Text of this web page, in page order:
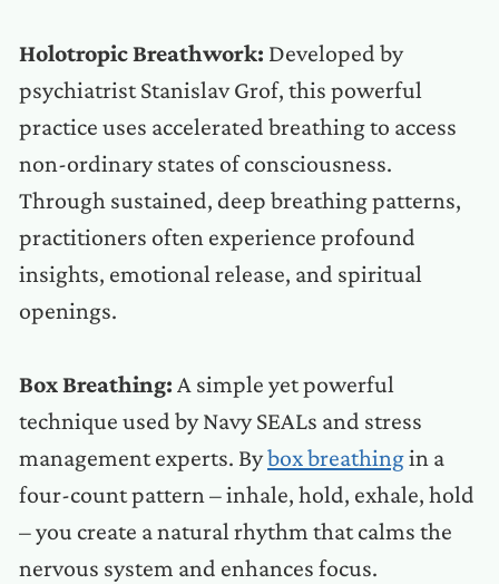
Holotropic Breathwork: Developed by
psychiatrist Stanislav Grof, this powerful
practice uses accelerated breathing to access
non-ordinary states of consciousness.
Through sustained, deep breathing patterns,
practitioners often experience profound
insights, emotional release, and spiritual
openings.
Box Breathing: A simple yet powerful
technique used by Navy SEALs and stress
management experts. Bybox breathingin a
four-count pattern – inhale, hold, exhale, hold
– you create a natural rhythm that calms the
nervous system and enhances focus.